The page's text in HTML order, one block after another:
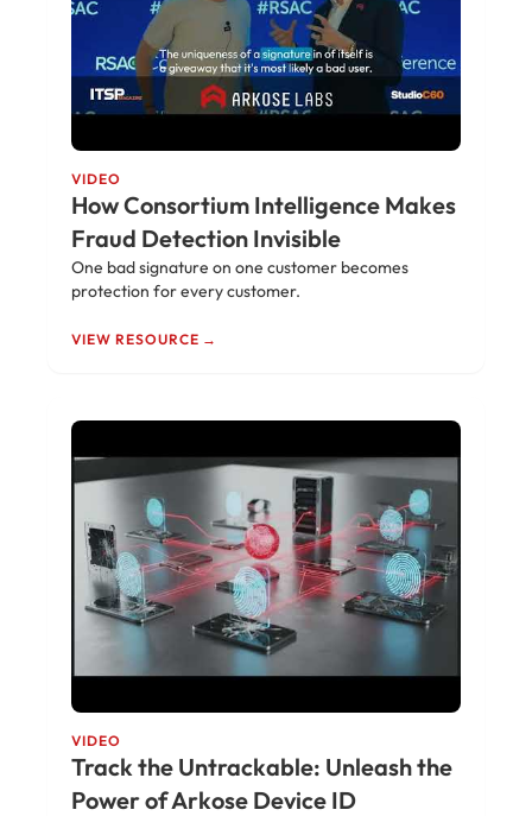
VIDEO
How Consortium Intelligence Makes
Fraud Detection Invisible
One bad signature on one customer becomes
protection for every customer.
VIEW RESOURCE →
VIDEO
Track the Untrackable: Unleash the
Power of Arkose Device ID